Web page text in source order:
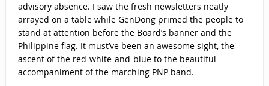
advisory absence. I saw the fresh newsletters neatly
arrayed on a table while GenDong primed the people to
stand at attention before the Board’s banner and the
Philippine flag. It must’ve been an awesome sight, the
ascent of the red-white-and-blue to the beautiful
accompaniment of the marching PNP band.